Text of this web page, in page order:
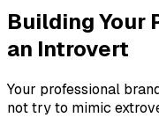
Building Your
an Introvert
Your professional
not try to mimic